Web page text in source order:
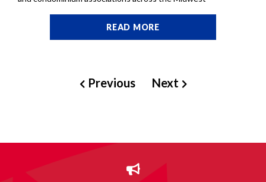
READ MORE
Previous Next